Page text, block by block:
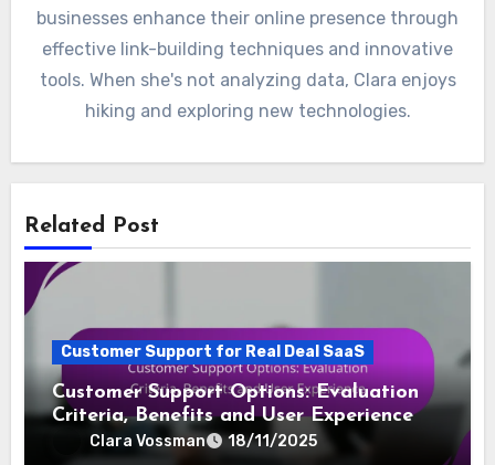
businesses enhance their online presence through
effective link-building techniques and innovative
tools. When she's not analyzing data, Clara enjoys
hiking and exploring new technologies.
Related Post
Customer Support for Real Deal SaaS
Customer Support Options: Evaluation
Criteria, Benefits and User Experience
Clara Vossman 18/11/2025